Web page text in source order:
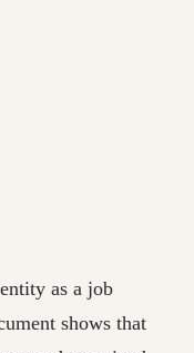
as a job
shows that